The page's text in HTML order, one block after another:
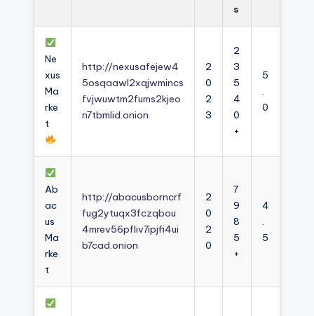
s
Ne
xus
Ma
rke
t
http://nexusafejew4
5osqaawl2xqjwmincs
fvjwuwtm2fums2kjeo
n7tbmlid.onion
2
0
2
3
2
3
5
4
0
+
5
.
0
Ab
ac
us
Ma
rke
t
http://abacusborncrf
fug2ytuqx3fczqbou
4mrev56pfliv7ipjfi4ui
b7cad.onion
2
0
2
0
7
9
8
5
+
4
.
5